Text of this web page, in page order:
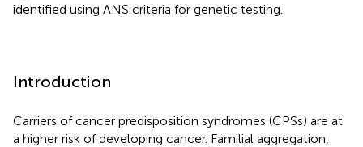
identified using ANS criteria for genetic testing.
Introduction
Carriers of cancer predisposition syndromes (CPSs) are at
a higher risk of developing cancer. Familial aggregation,